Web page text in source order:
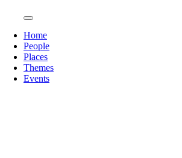
Home
People
Places
Themes
Events